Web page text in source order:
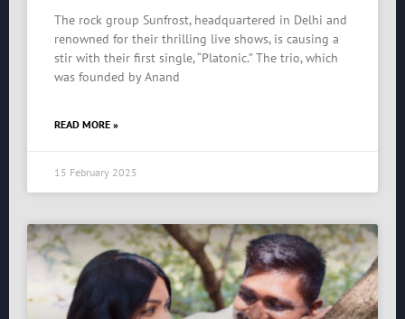
The rock group Sunfrost, headquartered in Delhi and
renowned for their thrilling live shows, is causing a
stir with their first single, “Platonic.” The trio, which
was founded by Anand
READ MORE »
15 February 2025